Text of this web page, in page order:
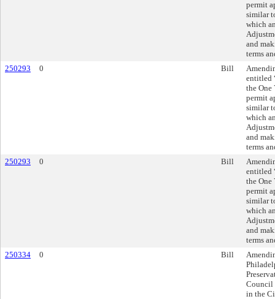
permit
similar
which
and
terms
250293
0 Bill
entitled
the
permit
similar
which
and
terms
250293
0 Bill
entitled
the
permit
similar
which
and
terms
250334
0 Bill
Council
in the